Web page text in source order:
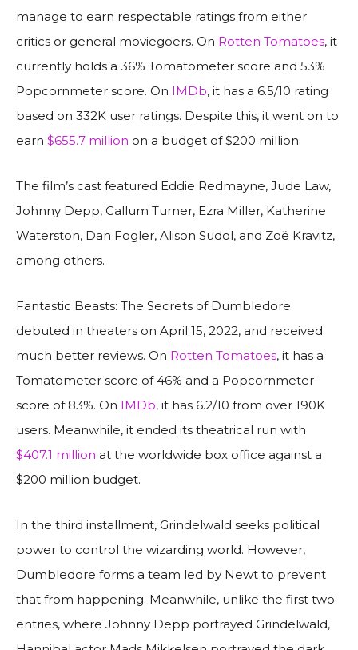
manage to earn respectable ratings from either
critics or general moviegoers. On Rotten Tomatoes, it
currently holds a 36% Tomatometer score and 53%
Popcornmeter score. On IMDb, it has a 6.5/10 rating
based on 332K user ratings. Despite this, it went on to
earn $655.7 million on a budget of $200 million.
The film’s cast featured Eddie Redmayne, Jude Law,
Johnny Depp, Callum Turner, Ezra Miller, Katherine
Waterston, Dan Fogler, Alison Sudol, and Zoë Kravitz,
among others.
Fantastic Beasts: The Secrets of Dumbledore
debuted in theaters on April 15, 2022, and received
much better reviews. On Rotten Tomatoes, it has a
Tomatometer score of 46% and a Popcornmeter
score of 83%. On IMDb, it has 6.2/10 from over 190K
users. Meanwhile, it ended its theatrical run with
$407.1 million at the worldwide box office against a
$200 million budget.
In the third installment, Grindelwald seeks political
power to control the wizarding world. However,
Dumbledore forms a team led by Newt to prevent
that from happening. Meanwhile, unlike the first two
entries, where Johnny Depp portrayed Grindelwald,